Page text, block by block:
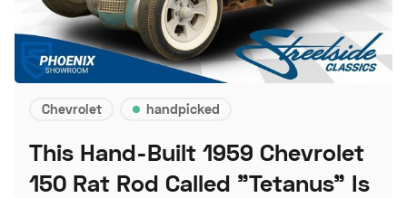
Chevrolet handpicked
This Hand-Built 1959 Chevrolet
150 Rat Rod Called "Tetanus" Is